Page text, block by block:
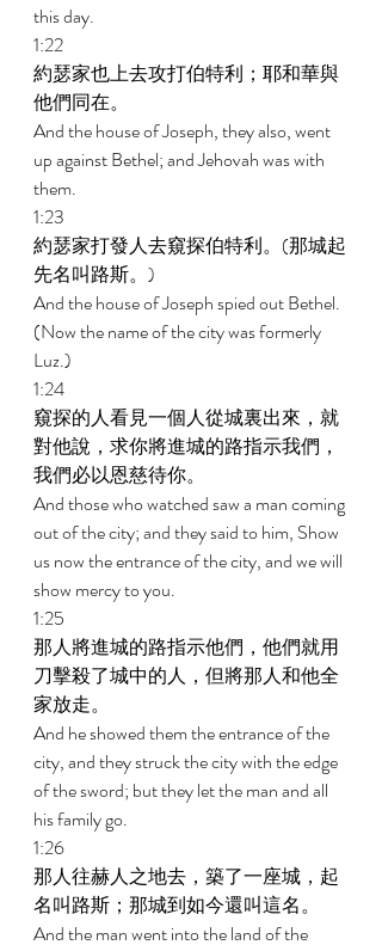
this day.
1:22
約瑟家也上去攻打伯特利；耶和華與
他們同在。
And the house of Joseph, they also, went
up against Bethel; and Jehovah was with
them.
1:23
約瑟家打發人去窺探伯特利。(那城起
先名叫路斯。)
And the house of Joseph spied out Bethel.
(Now the name of the city was formerly
Luz.)
1:24
窺探的人看見一個人從城裏出來，就
對他說，求你將進城的路指示我們，
我們必以恩慈待你。
And those who watched saw a man coming
out of the city; and they said to him, Show
us now the entrance of the city, and we will
show mercy to you.
1:25
那人將進城的路指示他們，他們就用
刀擊殺了城中的人，但將那人和他全
家放走。
And he showed them the entrance of the
city, and they struck the city with the edge
of the sword; but they let the man and all
his family go.
1:26
那人往赫人之地去，築了一座城，起
名叫路斯；那城到如今還叫這名。
And the man went into the land of the